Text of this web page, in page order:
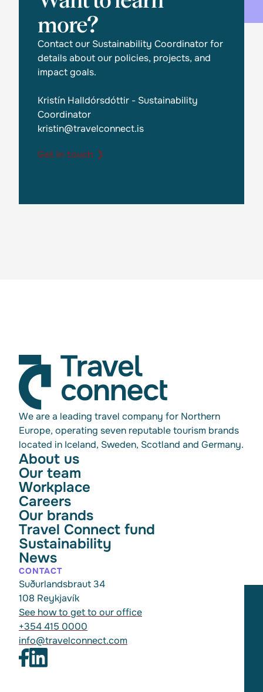
more?
Contact our Sustainability Coordinator for
details about our policies, projects, and
impact goals.
Kristín Halldórsdóttir - Sustainability
Coordinator
kristin@travelconnect.is
Get in touch
We are a leading travel company for Northern
Europe, operating seven reputable tourism brands
located in Iceland, Sweden, Scotland and Germany.
About us
Our team
Workplace
Careers
Our brands
Travel Connect fund
Sustainability
News
CONTACT
Suðurlandsbraut 34
108 Reykjavík
See how to get to our office
+354 415 0000
info@travelconnect.com